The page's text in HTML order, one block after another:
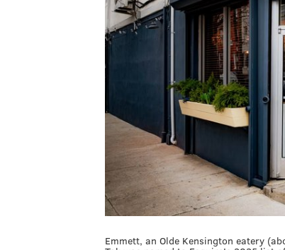
Emmett, an Olde Kensington eatery